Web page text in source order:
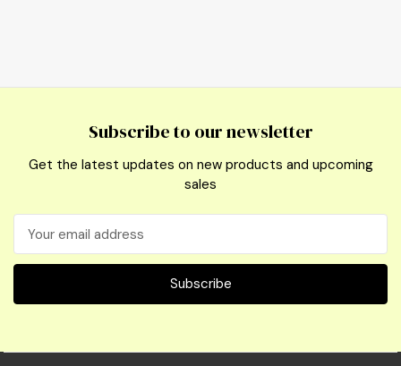
Subscribe to our newsletter
Get the latest updates on new products and upcoming
sales
Address